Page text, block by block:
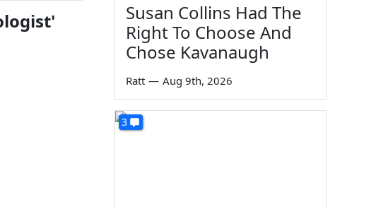
Susan Collins Had The
Right To Choose And
Chose Kavanaugh
Ratt — Aug 9th, 2026
3